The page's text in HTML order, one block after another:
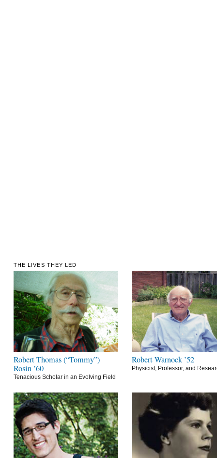
THE LIVES THEY LED
Robert Thomas (“Tommy”)
Rosin ’60
Tenacious Scholar in an Evolving Field
Robert Warnock ’52
Physicist, Professor, and